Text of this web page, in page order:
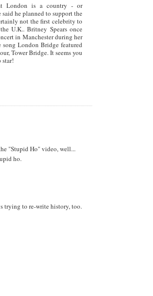
London is a country - or
he planned to support the
not the first celebrity to
U.K.. Britney Spears once
in Manchester during her
London Bridge featured
Tower Bridge. It seems you
star!
"Stupid Ho" video, well...
ho.
trying to re-write history, too.